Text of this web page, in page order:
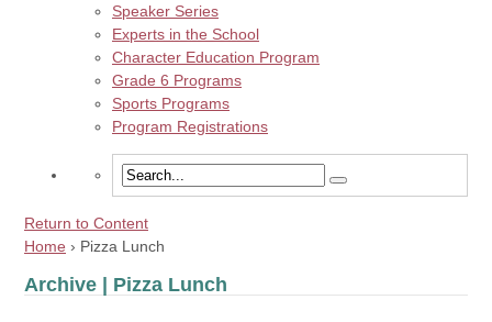
Speaker Series
Experts in the School
Character Education Program
Grade 6 Programs
Sports Programs
Program Registrations
Return to Content
Home › Pizza Lunch
Archive | Pizza Lunch